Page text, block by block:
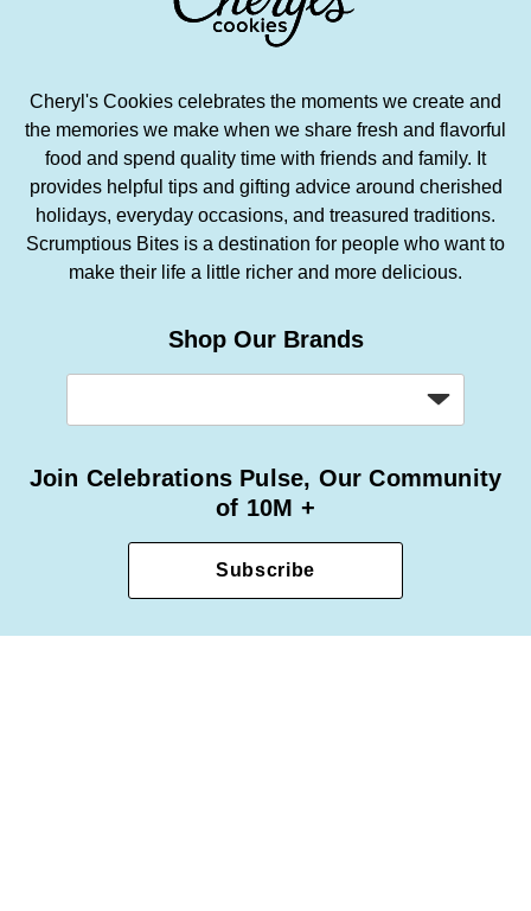
Cheryl's Cookies celebrates the moments we create and
the memories we make when we share fresh and flavorful
food and spend quality time with friends and family. It
provides helpful tips and gifting advice around cherished
holidays, everyday occasions, and treasured traditions.
Scrumptious Bites is a destination for people who want to
make their life a little richer and more delicious.
Shop Our Brands
Join Celebrations Pulse, Our Community
of 10M +
Subscribe